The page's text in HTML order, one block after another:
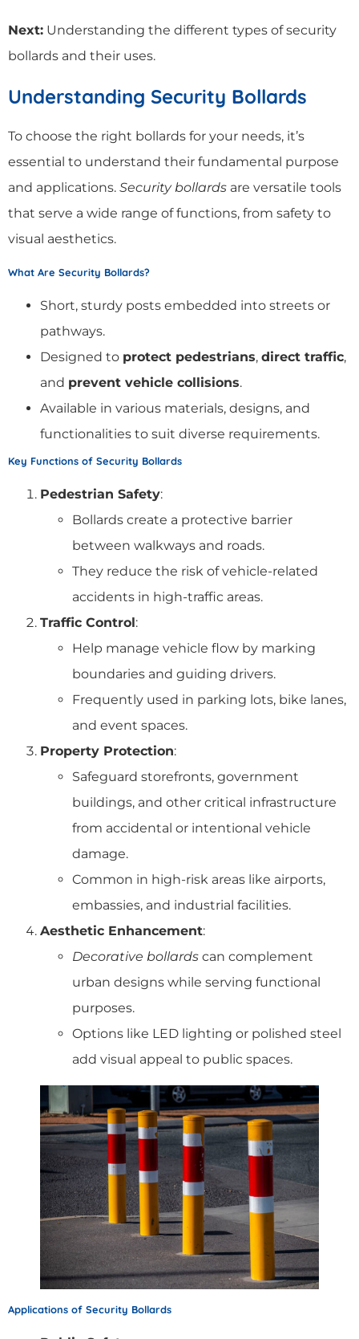
Next: Understanding the different types of security
bollards and their uses.
Understanding Security Bollards
To choose the right bollards for your needs, it’s
essential to understand their fundamental purpose
and applications. Security bollards are versatile tools
that serve a wide range of functions, from safety to
visual aesthetics.
What Are Security Bollards?
Short, sturdy posts embedded into streets or
pathways.
Designed to protect pedestrians, direct traffic,
and prevent vehicle collisions.
Available in various materials, designs, and
functionalities to suit diverse requirements.
Key Functions of Security Bollards
Pedestrian Safety:
Bollards create a protective barrier
between walkways and roads.
They reduce the risk of vehicle-related
accidents in high-traffic areas.
Traffic Control:
Help manage vehicle flow by marking
boundaries and guiding drivers.
Frequently used in parking lots, bike lanes,
and event spaces.
Property Protection:
Safeguard storefronts, government
buildings, and other critical infrastructure
from accidental or intentional vehicle
damage.
Common in high-risk areas like airports,
embassies, and industrial facilities.
Aesthetic Enhancement:
Decorative bollards can complement
urban designs while serving functional
purposes.
Options like LED lighting or polished steel
add visual appeal to public spaces.
Applications of Security Bollards